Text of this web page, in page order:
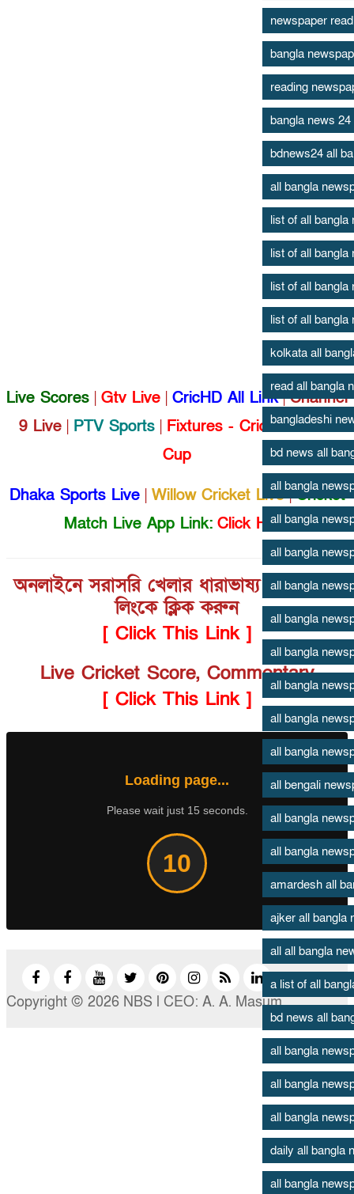
newspaper
bangla
reading
bangla news 24
bdnews24 all
all bangla
list of all bangla
list of all bangla
list of all bangla
list of all bangla
kolkata all
read all bangla
bangladeshi
bd news all
all bangla
all bangla
all bangla
all bangla
all bangla
all bangla
all bangla
all bangla
all bangla
all bengali
all bangla
all bangla
amardesh all
ajker all bangla
all all bangla
a list of all
bd news all
all bangla
all bangla
all bangla
daily all bangla
all bangla
Live Scores | Gtv Live | CricHD All Link|Channel
9 Live | PTV Sports | Fixtures - Cricket World
Cup
Dhaka Sports Live| Willow Cricket Live|Cricket
Match Live App Link: Click Here
অনলাইনে সরাসরি খেলার ধারাভাষ্য শুনতে এই
লিংকে ক্লিক করুন
[ Click This Link ]
Live Cricket Score, Commentary
[ Click This Link ]
Loading page...
Please wait just 15 seconds.
10
Copyright © 2026 NBS l CEO: A. A. Masum